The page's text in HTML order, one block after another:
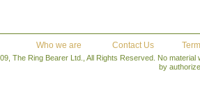
Who we are Contact Us
The Ring Bearer Ltd., All Rights Reserved. No
by